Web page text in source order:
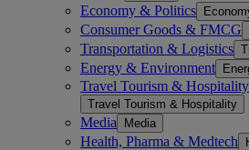
Economy & Politics
Consumer Goods & FMCG
Transportation & Logistics
Energy & Environment
Travel Tourism & Hospitality
Travel Tourism & Hospitality
Media Media
Health, Pharma & Medtech